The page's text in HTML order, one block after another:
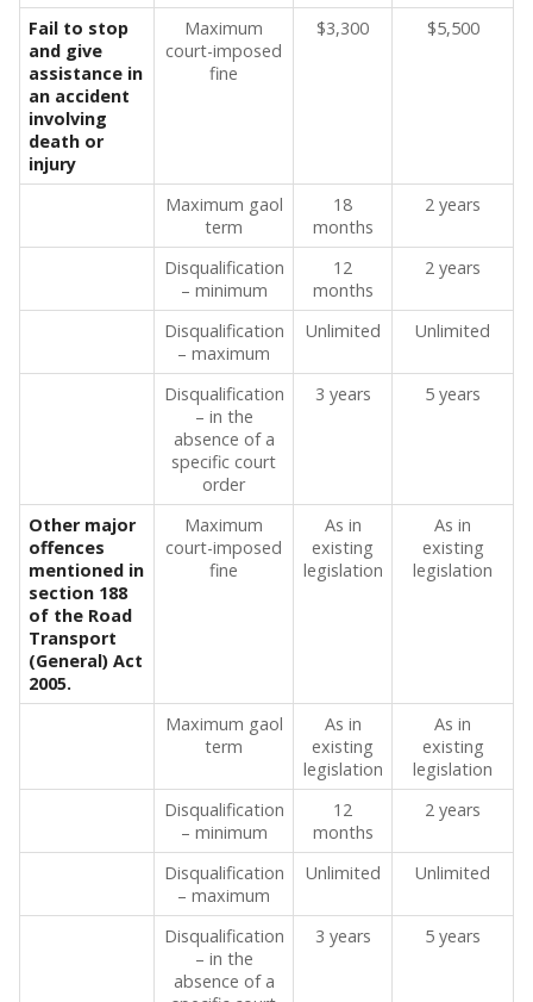
Fail to stop
and give
assistance in
an accident
involving
death or
injury
Maximum
court-imposed
fine
$3,300 $5,500
Maximum gaol
term
18
months
2 years
Disqualification
– minimum
12
months
2 years
Disqualification
– maximum
Unlimited Unlimited
Disqualification
– in the
absence of a
specific court
order
3 years 5 years
Other major
offences
mentioned in
section 188
of the Road
Transport
(General) Act
2005.
Maximum
court-imposed
fine
As in
existing
legislation
As in
existing
legislation
Maximum gaol
term
As in
existing
legislation
As in
existing
legislation
Disqualification
– minimum
12
months
2 years
Disqualification
– maximum
Unlimited Unlimited
Disqualification
– in the
absence of a
3 years 5 years